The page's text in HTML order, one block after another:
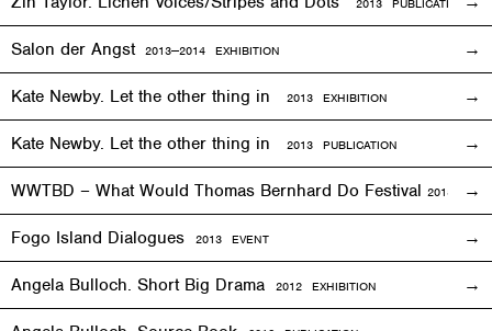
Salon der Angst 2013—2014 EXHIBITION
Kate Newby. Let the other thing in 2013 EXHIBITION
Kate Newby. Let the other thing in 2013 PUBLICATION
WWTBD – What Would Thomas Bernhard Do Festival 2013
Fogo Island Dialogues 2013 EVENT
Angela Bulloch. Short Big Drama 2012 EXHIBITION